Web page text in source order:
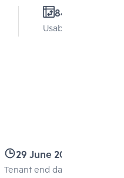
84 Sq.m.
Usable area
29 June 2026
Tenant end date